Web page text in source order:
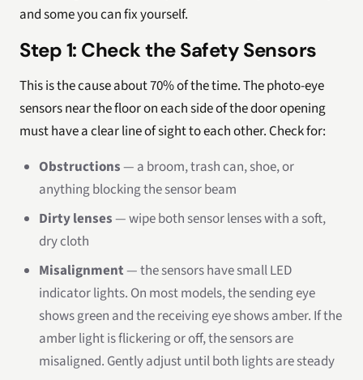
and some you can fix yourself.
Step 1: Check the Safety Sensors
This is the cause about 70% of the time. The photo-eye
sensors near the floor on each side of the door opening
must have a clear line of sight to each other. Check for:
Obstructions— a broom, trash can, shoe, or
anything blocking the sensor beam
Dirty lenses— wipe both sensor lenses with a soft,
dry cloth
Misalignment— the sensors have small LED
indicator lights. On most models, the sending eye
shows green and the receiving eye shows amber. If the
amber light is flickering or off, the sensors are
misaligned. Gently adjust until both lights are steady